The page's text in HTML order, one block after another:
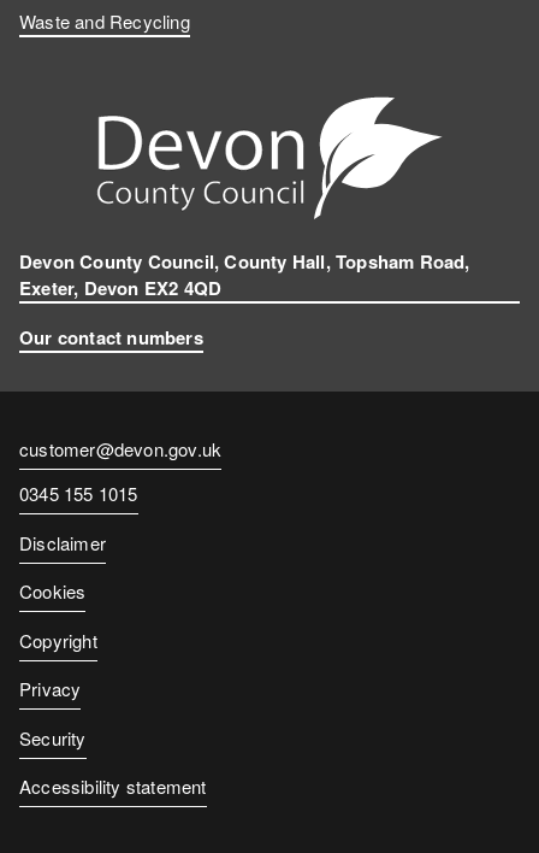
Waste and Recycling
Devon County Council, County Hall, Topsham Road,
Exeter, Devon EX2 4QD
Our contact numbers
Contact
email
customer@devon.gov.uk
Contact
number
0345 155 1015
Disclaimer
Cookies
Copyright
Privacy
Security
Accessibility statement